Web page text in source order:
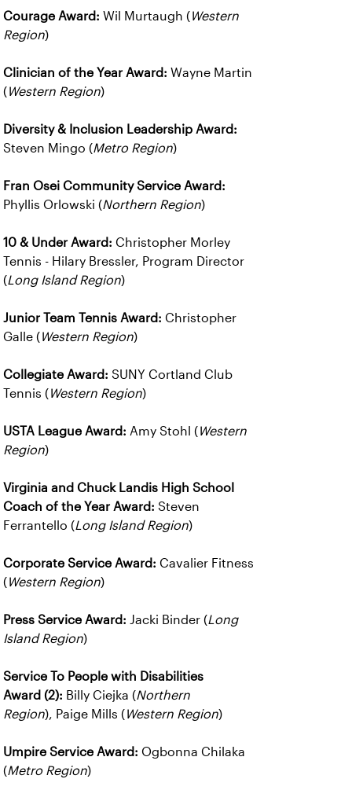
Courage Award: Wil Murtaugh (Western
Region)
Clinician of the Year Award: Wayne Martin
(Western Region)
Diversity & Inclusion Leadership Award:
Steven Mingo (Metro Region)
Fran Osei Community Service Award:
Phyllis Orlowski (Northern Region)
10 & Under Award: Christopher Morley
Tennis - Hilary Bressler, Program Director
(Long Island Region)
Junior Team Tennis Award: Christopher
Galle (Western Region)
Collegiate Award: SUNY Cortland Club
Tennis (Western Region)
USTA League Award: Amy Stohl (Western
Region)
Virginia and Chuck Landis High School
Coach of the Year Award: Steven
Ferrantello (Long Island Region)
Corporate Service Award: Cavalier Fitness
(Western Region)
Press Service Award: Jacki Binder (Long
Island Region)
Service To People with Disabilities
Award (2): Billy Ciejka (Northern
Region), Paige Mills (Western Region)
Umpire Service Award: Ogbonna Chilaka
(Metro Region)